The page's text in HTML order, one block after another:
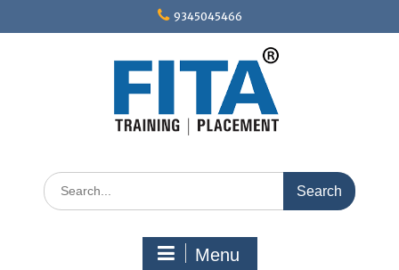
9345045466
Search
for:
Menu